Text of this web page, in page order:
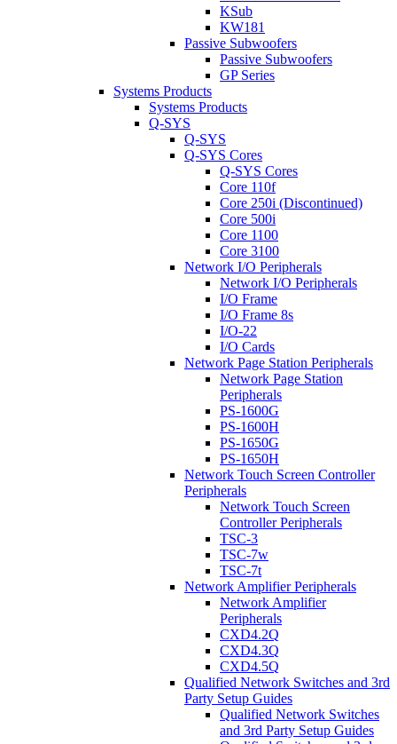
KSub
KW181
Passive Subwoofers
Passive Subwoofers
GP Series
Systems Products
Systems Products
Q-SYS
Q-SYS
Q-SYS Cores
Q-SYS Cores
Core 110f
Core 250i (Discontinued)
Core 500i
Core 1100
Core 3100
Network I/O Peripherals
Network I/O Peripherals
I/O Frame
I/O Frame 8s
I/O-22
I/O Cards
Network Page Station Peripherals
Network Page Station
Peripherals
PS-1600G
PS-1600H
PS-1650G
PS-1650H
Network Touch Screen Controller
Peripherals
Network Touch Screen
Controller Peripherals
TSC-3
TSC-7w
TSC-7t
Network Amplifier Peripherals
Network Amplifier
Peripherals
CXD4.2Q
CXD4.3Q
CXD4.5Q
Qualified Network Switches and 3rd
Party Setup Guides
Qualified Network Switches
and 3rd Party Setup Guides